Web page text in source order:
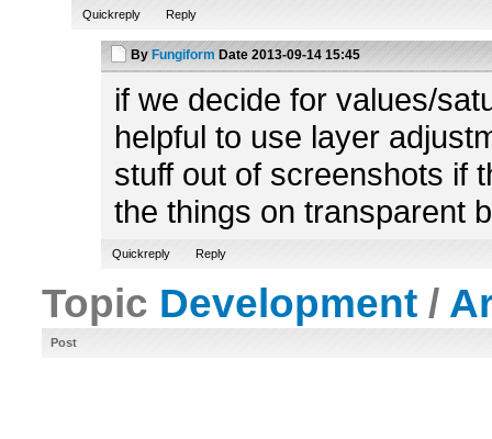
Quickreply Reply
By Fungiform Date 2013-09-14 15:45
if we decide for values/
helpful to use layer
stuff out of screenshots if
the things on transparent
Quickreply Reply
Topic Development /
Post